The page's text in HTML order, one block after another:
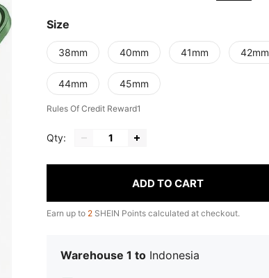
Size
38mm 40mm 41mm 42mm
44mm 45mm
Rules Of Credit Reward1
Qty:
ADD TO CART
Earn up to 2 SHEIN Points calculated at checkout.
Warehouse 1 to Indonesia